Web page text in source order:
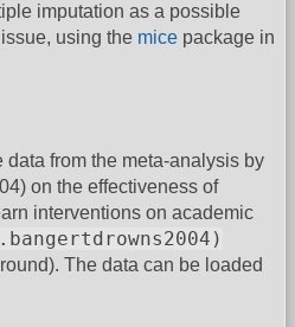
imputation as a possible
using the mice package in
data from the meta-analysis by
on the effectiveness of
interventions on academic
The data can be loaded